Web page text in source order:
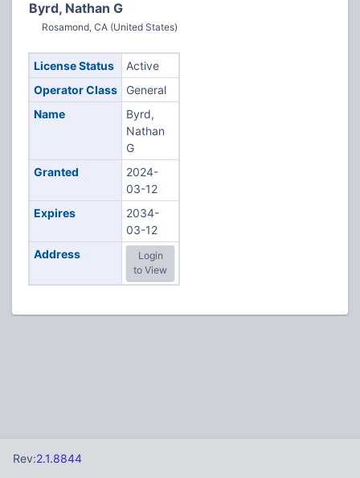
Byrd, Nathan G
Rosamond, CA (United States)
License Status
Active
Operator Class
General
Name
Byrd,
Nathan
G
Granted
2024-
03-12
Expires
2034-
03-12
Address
Login
to View
Rev:2.1.8844